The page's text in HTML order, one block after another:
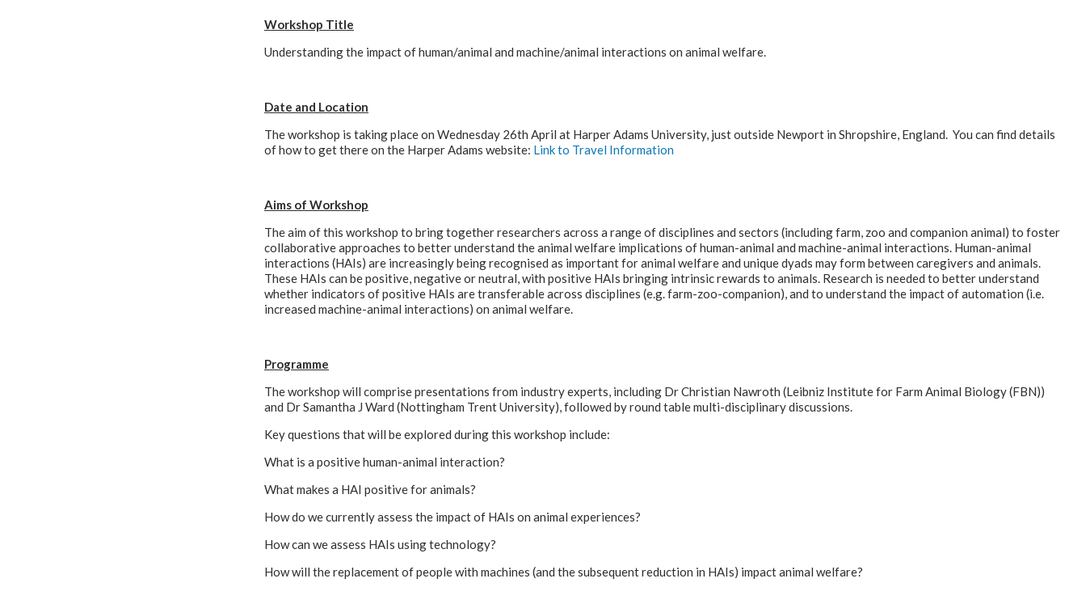
Workshop Title
Understanding the impact of human/animal and machine/animal interactions on animal welfare.
Date and Location
The workshop is taking place on Wednesday 26th April at Harper Adams University, just outside Newport in Shropshire, England. You can find details
of how to get there on the Harper Adams website: Link to Travel Information
Aims of Workshop
The aim of this workshop to bring together researchers across a range of disciplines and sectors (including farm, zoo and companion animal) to foster
collaborative approaches to better understand the animal welfare implications of human-animal and machine-animal interactions. Human-animal
interactions (HAIs) are increasingly being recognised as important for animal welfare and unique dyads may form between caregivers and animals.
These HAIs can be positive, negative or neutral, with positive HAIs bringing intrinsic rewards to animals. Research is needed to better understand
whether indicators of positive HAIs are transferable across disciplines (e.g. farm-zoo-companion), and to understand the impact of automation (i.e.
increased machine-animal interactions) on animal welfare.
Programme
The workshop will comprise presentations from industry experts, including Dr Christian Nawroth (Leibniz Institute for Farm Animal Biology (FBN))
and Dr Samantha J Ward (Nottingham Trent University), followed by round table multi-disciplinary discussions.
Key questions that will be explored during this workshop include:
What is a positive human-animal interaction?
What makes a HAI positive for animals?
How do we currently assess the impact of HAIs on animal experiences?
How can we assess HAIs using technology?
How will the replacement of people with machines (and the subsequent reduction in HAIs) impact animal welfare?